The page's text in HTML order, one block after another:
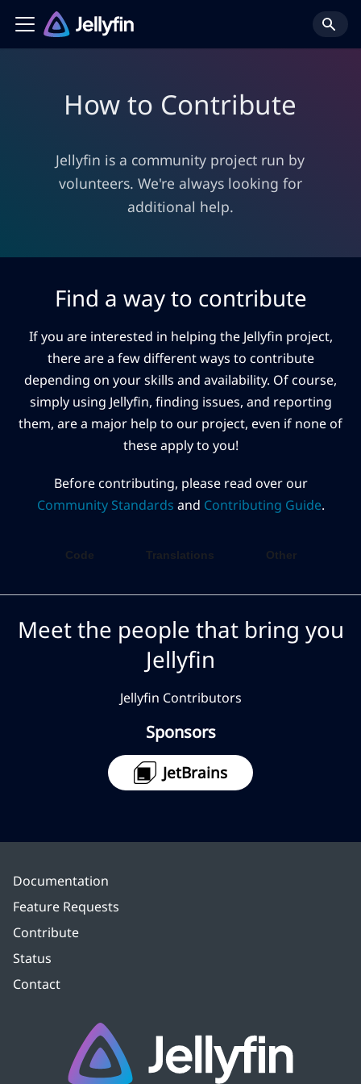
How to Contribute
Jellyfin is a community project run by
volunteers. We're always looking for
additional help.
Find a way to contribute
If you are interested in helping the Jellyfin project,
there are a few different ways to contribute
depending on your skills and availability. Of course,
simply using Jellyfin, finding issues, and reporting
them, are a major help to our project, even if none of
these apply to you!
Before contributing, please read over our
Community Standards and Contributing Guide.
Code Translations Other
Meet the people that bring you
Jellyfin
Jellyfin Contributors
Sponsors
JetBrains
Documentation
Feature Requests
Contribute
Status
Contact